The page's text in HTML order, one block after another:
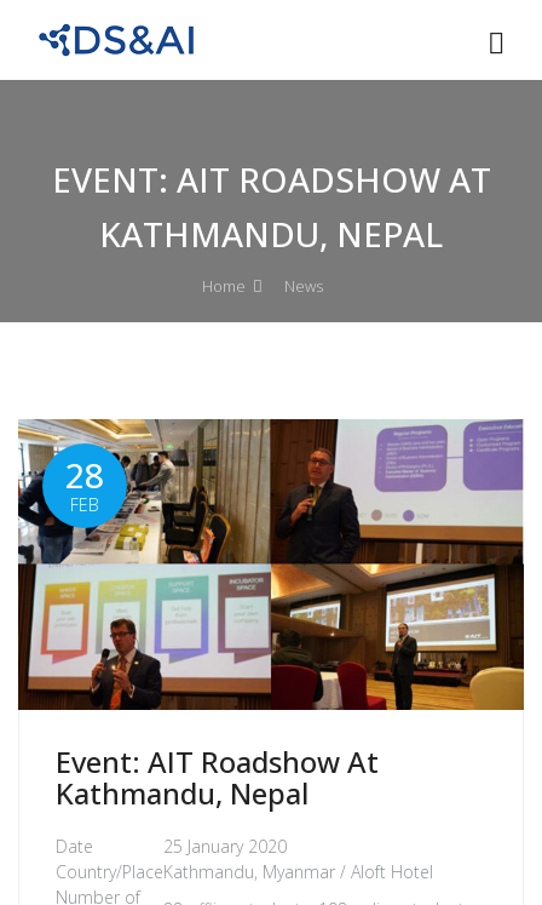
EVENT: AIT ROADSHOW AT
KATHMANDU, NEPAL
Home News
28
FEB
Event: AIT Roadshow At
Kathmandu, Nepal
Date
25 January 2020
Country/PlaceKathmandu, Myanmar / Aloft Hotel
Number of